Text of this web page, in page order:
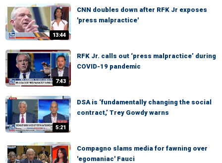
13:44
CNN doubles down after RFK Jr exposes
'press malpractice'
7:43
RFK Jr. calls out ‘press malpractice’ during
COVID-19 pandemic
5:21
DSA is ‘fundamentally changing the social
contract,’ Trey Gowdy warns
Compagno slams media for fawning over
'egomaniac' Fauci